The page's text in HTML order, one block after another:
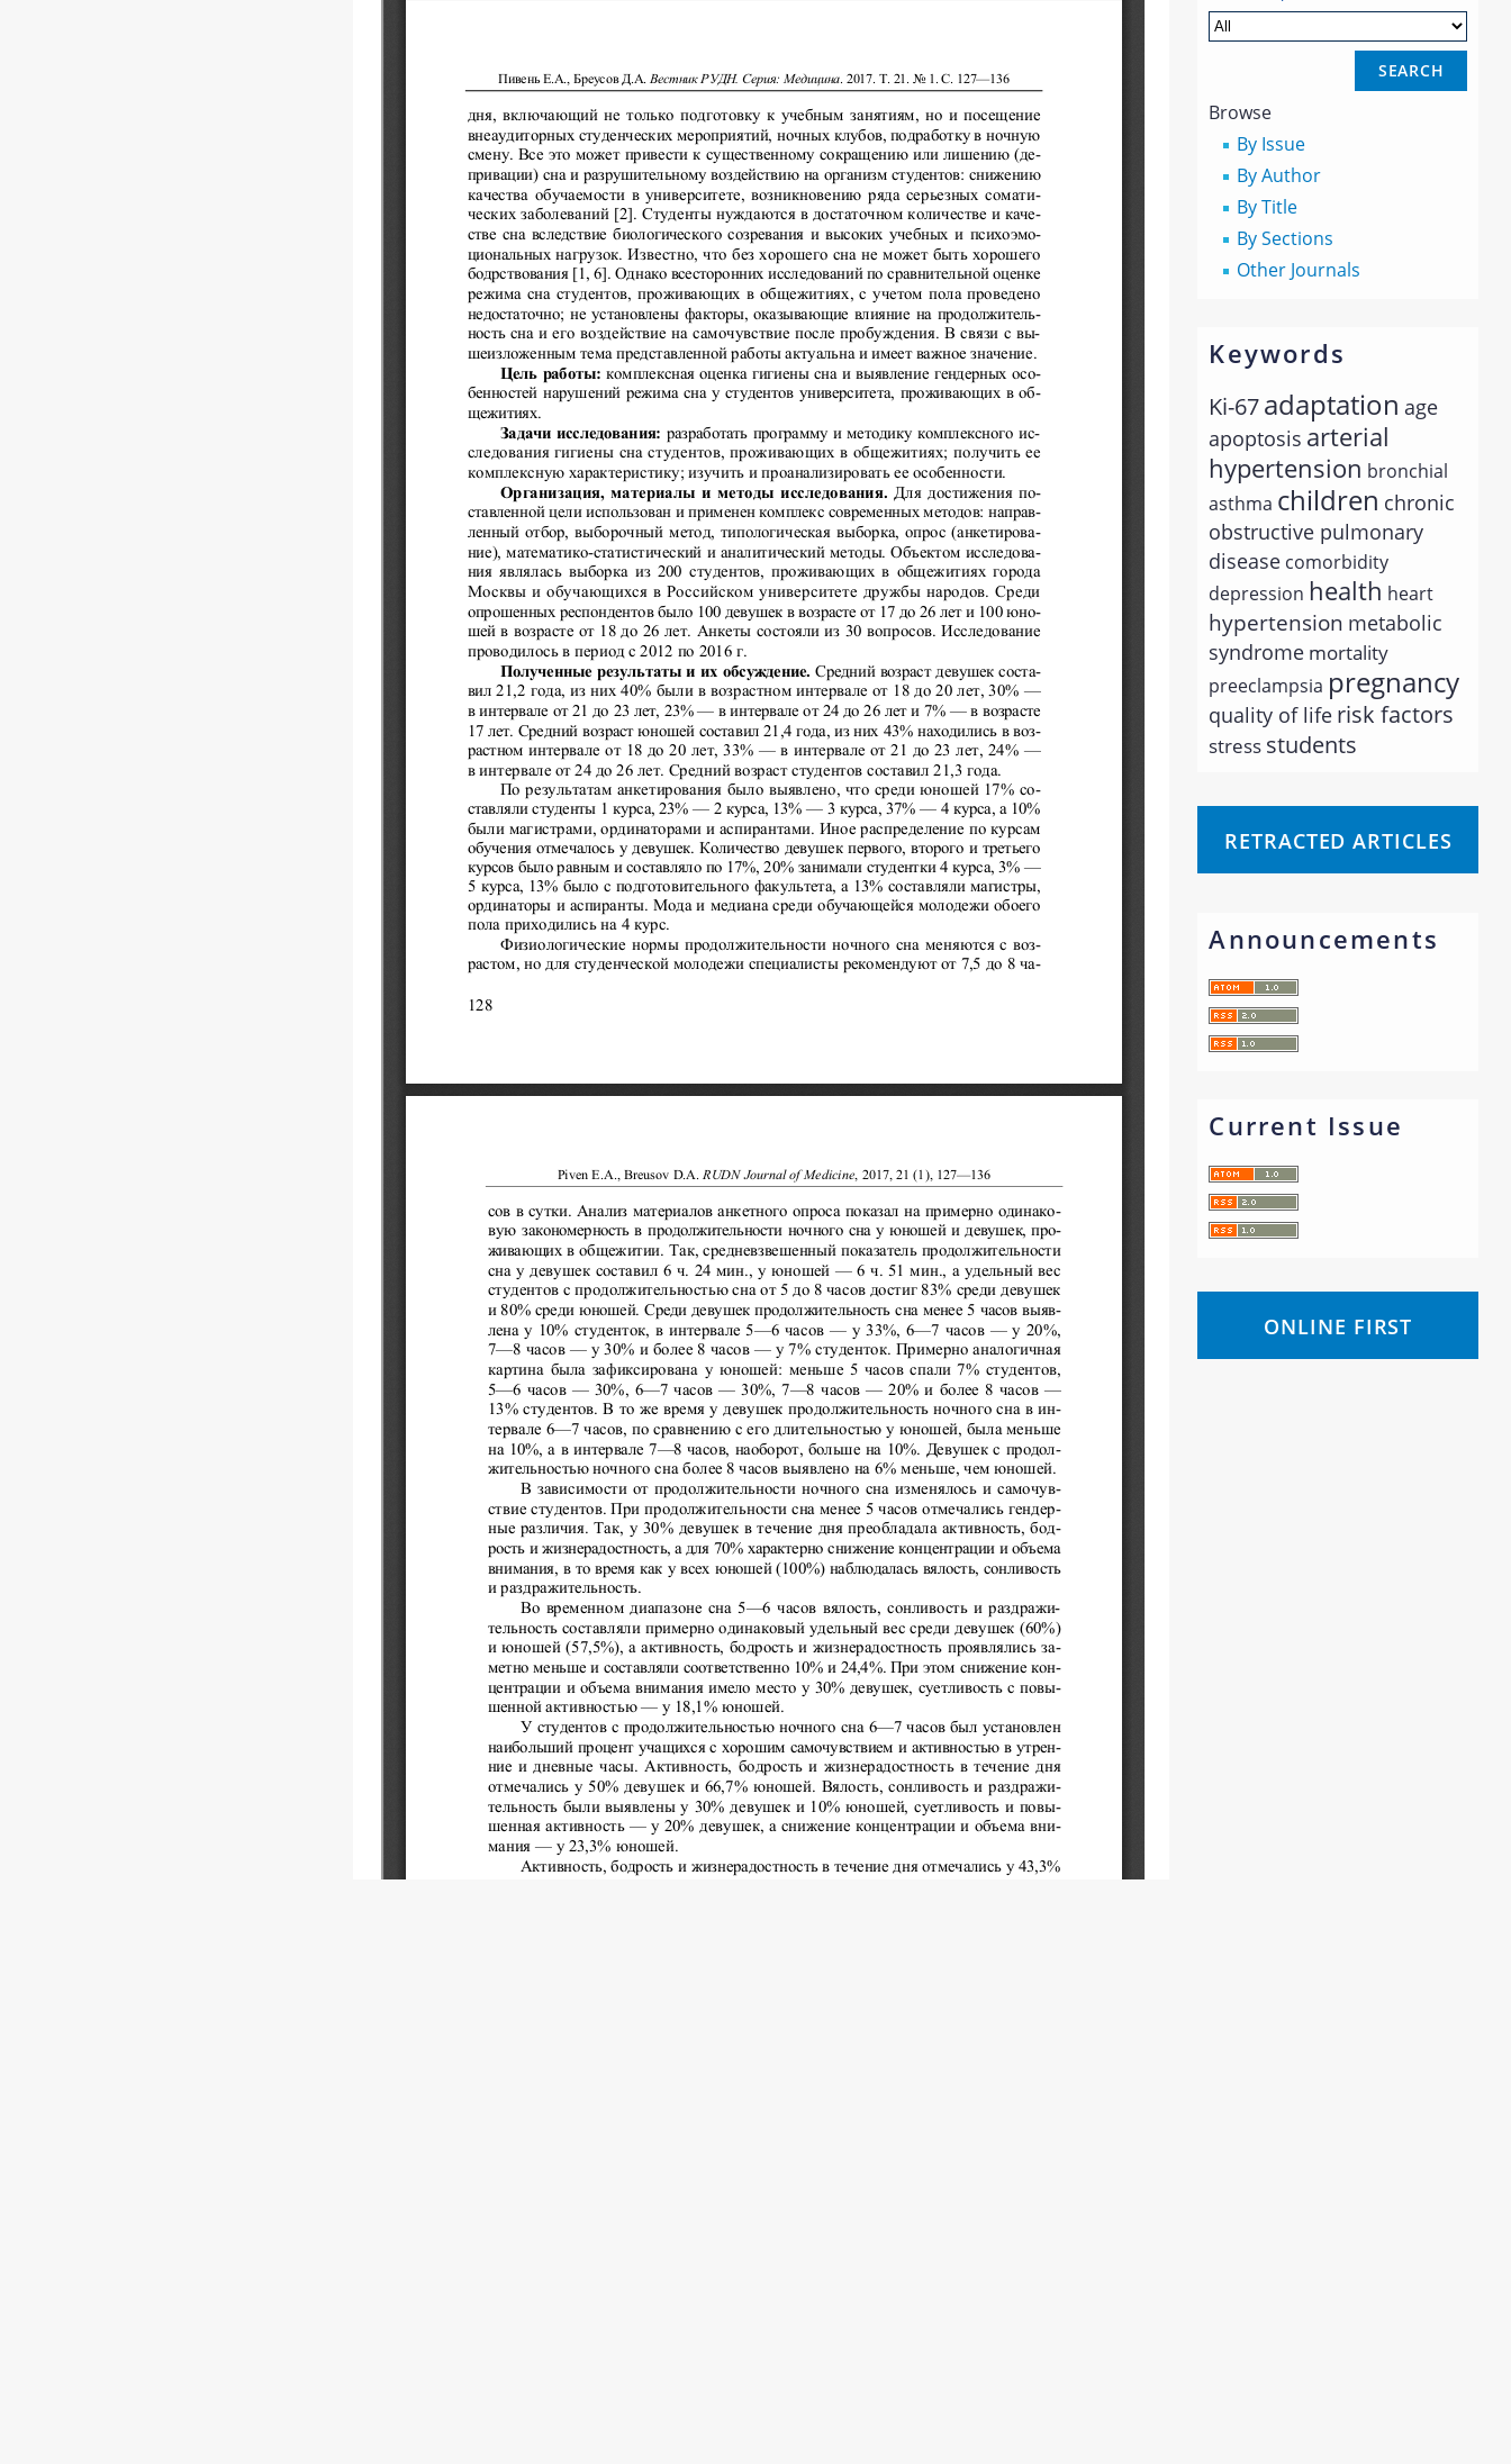
Browse
By Issue
By Author
By Title
By Sections
Other Journals
Keywords
Ki-67adaptation age
apoptosis arterial
hypertension bronchial
asthma children chronic
obstructive pulmonary
disease comorbidity
depression health heart
hypertension metabolic
syndrome mortality
preeclampsia pregnancy
quality of life risk factors
stress students
RETRACTED ARTICLES
Announcements
Current Issue
ONLINE FIRST